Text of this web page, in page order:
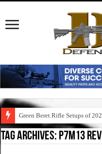
Green Beret Rifle Setups of
Tag Archives: p7m13